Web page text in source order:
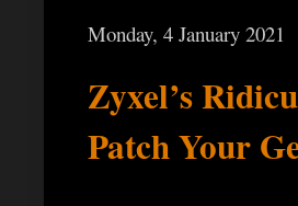
Monday, 4 January 2021
Zyxel’s
Patch Your